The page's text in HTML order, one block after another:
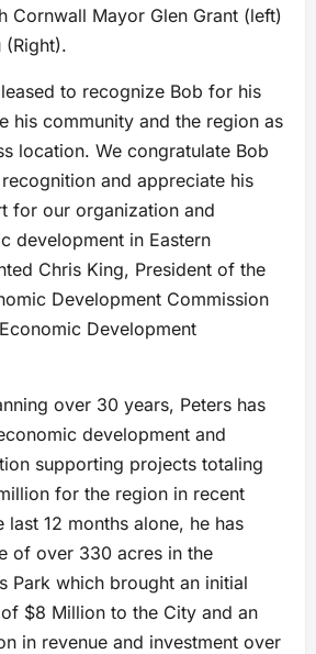
Cornwall Mayor Glen Grant (left)
(Right).
to recognize Bob for his
his community and the region as
location. We congratulate Bob
and appreciate his
for our organization and
development in Eastern
Chris King, President of the
Development Commission
Development
over 30 years, Peters has
development and
supporting projects totaling
for the region in recent
12 months alone, he has
of over 330 acres in the
Park which brought an initial
$8 Million to the City and an
in revenue and investment over